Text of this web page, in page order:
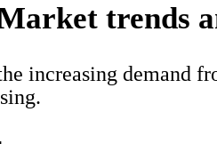
trends
increasing demand